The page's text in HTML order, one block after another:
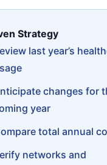
Strategy
last year’s
changes for
year
total annual
networks and